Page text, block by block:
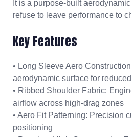
It is a purpose-built
refuse to leave performance to
Key Features
• Long Sleeve Aero
aerodynamic surface for
• Ribbed Shoulder Fabric:
airflow across high-drag zones
• Aero Fit Patterning: Precision
positioning